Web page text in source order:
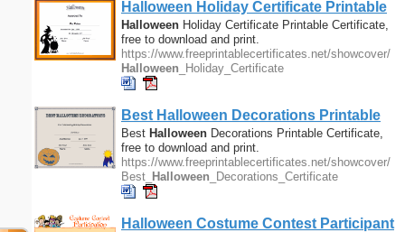
Halloween Holiday Certificate Printable
Certificate
Halloween Holiday Certificate Printable Certificate,
free to download and print.
https://www.freeprintablecertificates.net/showcover/
Halloween _Holiday_Certificate
Best Halloween Decorations Printable
Certificate
Best Halloween Decorations Printable Certificate,
free to download and print.
https://www.freeprintablecertificates.net/showcover/
Best_ Halloween _Decorations_Certificate
Halloween Costume Contest Participant